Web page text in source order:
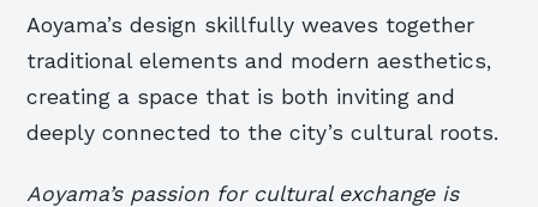
Aoyama’s design skillfully weaves together
traditional elements and modern aesthetics,
creating a space that is both inviting and
deeply connected to the city’s cultural roots.
Aoyama’s passion for cultural exchange is